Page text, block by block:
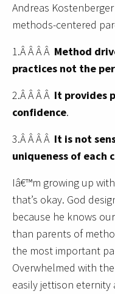
Andreas
methods-centered
1.Â Â Â Â Method
practices not the
2.Â Â Â Â It provides
confidence.
3.Â Â Â Â It is not
uniqueness of each
Iâ€™m growing up
that’s okay. God
because he knows
than parents of
the most important
Overwhelmed with
easily jettison